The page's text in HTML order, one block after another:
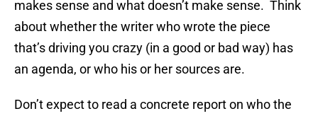
makes sense and what doesn’t make sense. Think
about whether the writer who wrote the piece
that’s driving you crazy (in a good or bad way) has
an agenda, or who his or her sources are.
Don’t expect to read a concrete report on who the